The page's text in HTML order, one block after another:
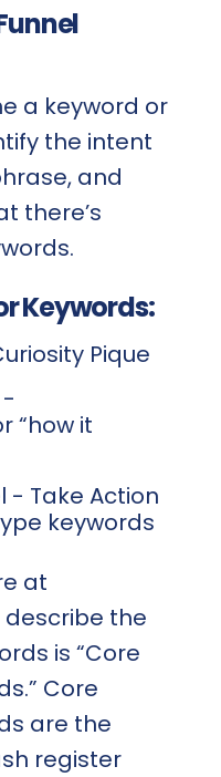
a keyword or
the intent
and
there’s
Keywords:
Pique
“how it
- Take Action
keywords
at
the
is “Core
Core
are the
register